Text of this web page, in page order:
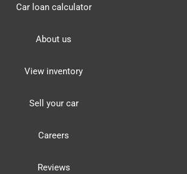
Car loan calculator
About us
View inventory
Sell your car
Careers
Reviews